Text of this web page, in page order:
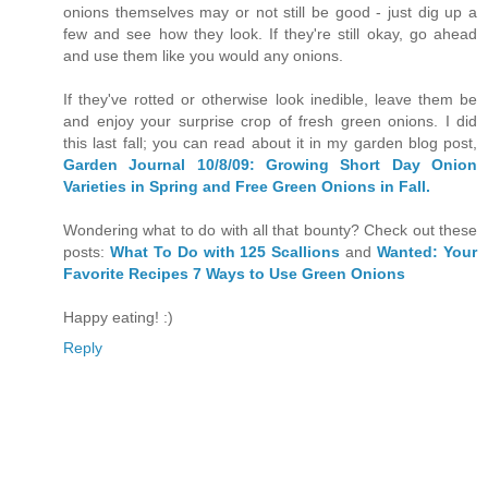
onions themselves may or not still be good - just dig up a
few and see how they look. If they're still okay, go ahead
and use them like you would any onions.
If they've rotted or otherwise look inedible, leave them be
and enjoy your surprise crop of fresh green onions. I did
this last fall; you can read about it in my garden blog post,
Garden Journal 10/8/09: Growing Short Day Onion
Varieties in Spring and Free Green Onions in Fall.
Wondering what to do with all that bounty? Check out these
posts: What To Do with 125 Scallions andWanted: Your
Favorite Recipes 7 Ways to Use Green Onions
Happy eating! :)
Reply